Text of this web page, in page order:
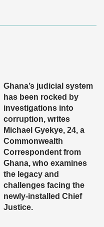
Ghana’s judicial system
has been rocked by
investigations into
corruption, writes
Michael Gyekye, 24, a
Commonwealth
Correspondent from
Ghana, who examines
the legacy and
challenges facing the
newly-installed Chief
Justice.